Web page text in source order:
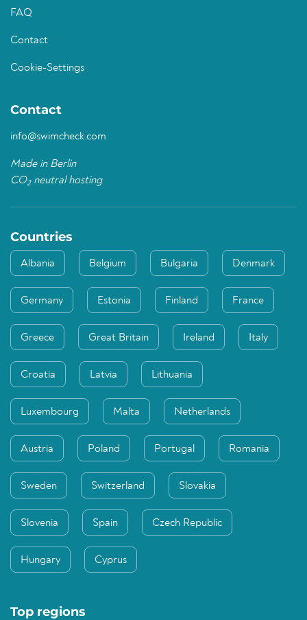
FAQ
Contact
Cookie-Settings
Contact
info@swimcheck.com
Made in Berlin
CO2neutral hosting
Countries
Albania Belgium Bulgaria Denmark
Germany Estonia Finland France
Greece Great Britain Ireland Italy
Croatia Latvia Lithuania
Luxembourg Malta Netherlands
Austria Poland Portugal Romania
Sweden Switzerland Slovakia
Slovenia Spain Czech Republic
Hungary Cyprus
Top regions